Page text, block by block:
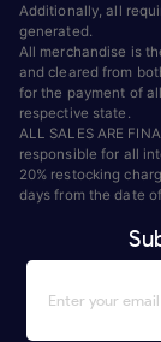
Additionally, all
generated.
All merchandise is
and cleared from
for the payment of
respective state.
ALL SALES ARE
responsible for all
20% restocking
days from the date